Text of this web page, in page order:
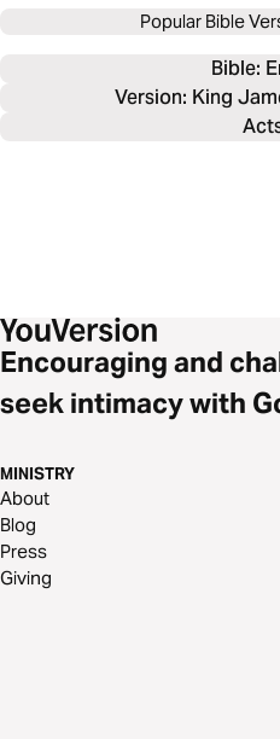
Popular Bible
Bible:
Version: King
Encouraging and
seek intimacy with
MINISTRY
About
Blog
Press
Giving